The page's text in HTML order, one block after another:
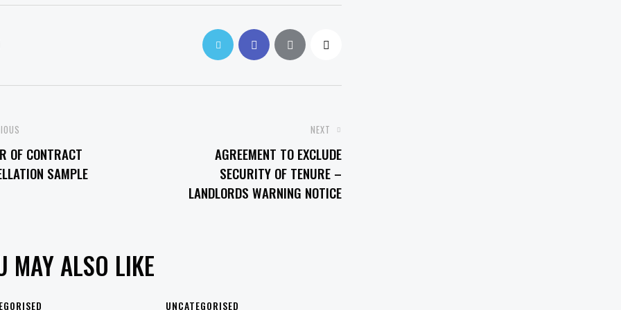
OF CONTRACT
SAMPLE
NEXT
AGREEMENT TO EXCLUDE
SECURITY OF TENURE –
LANDLORDS WARNING NOTICE
MAY ALSO LIKE
UNCATEGORISED